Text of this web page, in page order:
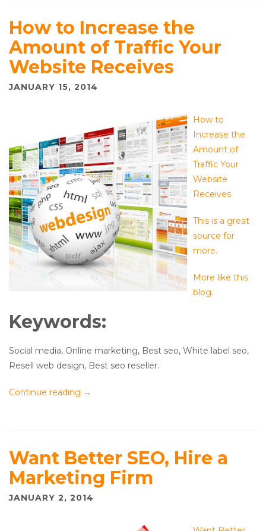
How to Increase the
Amount of Traffic Your
Website Receives
JANUARY 15, 2014
How to
Increase the
Amount of
Traffic Your
Website
Receives
This is a great
source for
more.
More like this
blog.
Keywords:
Social media, Online marketing, Best seo, White label seo,
Resell web design, Best seo reseller.
Continue reading →
Want Better SEO, Hire a
Marketing Firm
JANUARY 2, 2014